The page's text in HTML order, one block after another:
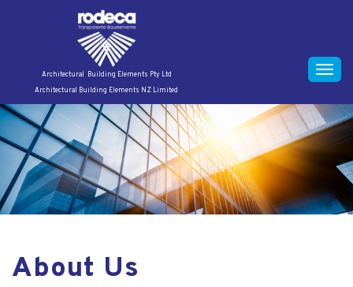
o
c
t
e
Architectural Building Elements Pty Ltd
Architectural Building Elements NZ Limited
Toggle
About Us